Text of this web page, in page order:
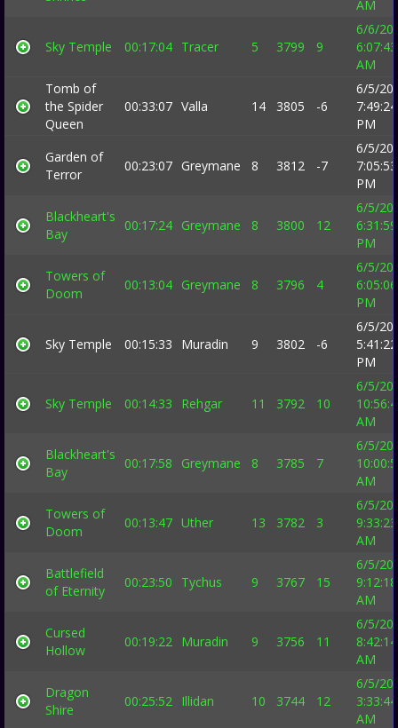
AM
Sky Temple 00:17:04 Tracer 5 3799 9
6/6/
6:07:43
AM
Tomb of
the Spider
Queen
00:33:07 Valla 14 3805 -6
6/5/
7:49:24
PM
Garden of
Terror
00:23:07 Greymane 8 3812 -7
6/5/
7:05:53
PM
Blackheart's
Bay
00:17:24 Greymane 8 3800 12
6/5/
6:31:59
PM
Towers of
Doom
00:13:04 Greymane 8 3796 4
6/5/
6:05:06
PM
Sky Temple 00:15:33 Muradin 9 3802 -6
6/5/
5:41:22
PM
Sky Temple 00:14:33 Rehgar 11 3792 10
6/5/
AM
Blackheart's
Bay
00:17:58 Greymane 8 3785 7
6/5/
AM
Towers of
Doom
00:13:47 Uther 13 3782 3
6/5/
9:33:23
AM
Battlefield
of Eternity
00:23:50 Tychus 9 3767 15
6/5/
9:12:18
AM
Cursed
Hollow
00:19:22 Muradin 9 3756 11
6/5/
8:42:14
AM
Dragon
Shire
00:25:52 Illidan 10 3744 12
6/5/
3:33:44
AM